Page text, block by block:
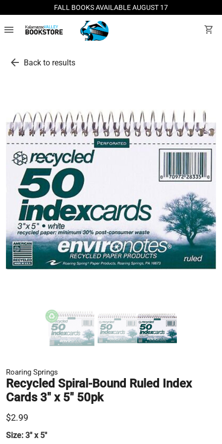
FALL BOOKS AVAILABLE AUGUST 17
menu shopping_cart
arrow_back Back to results
Roaring Springs
Recycled Spiral-Bound Ruled Index
Cards 3" x 5" 50pk
$2.99
Size: 3" x 5"